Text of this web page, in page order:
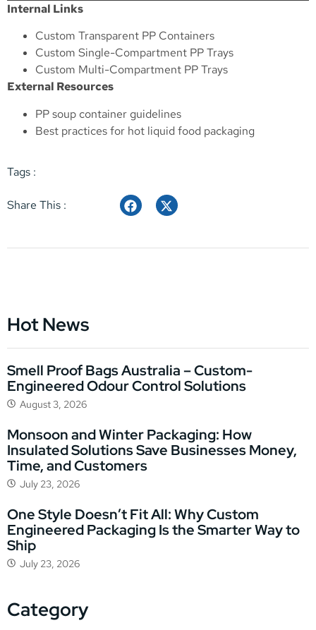
Internal Links
Custom Transparent PP Containers
Custom Single-Compartment PP Trays
Custom Multi-Compartment PP Trays
External Resources
PP soup container guidelines
Best practices for hot liquid food packaging
Tags :
Share This :
Hot News
Smell Proof Bags Australia – Custom-
Engineered Odour Control Solutions
August 3, 2026
Monsoon and Winter Packaging: How
Insulated Solutions Save Businesses Money,
Time, and Customers
July 23, 2026
One Style Doesn’t Fit All: Why Custom
Engineered Packaging Is the Smarter Way to
Ship
July 23, 2026
Category